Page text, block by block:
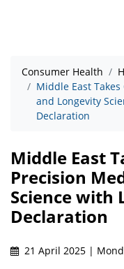
Consumer Health
Middle East
and Longevity
Declaration
Middle East
Precision
Science with
Declaration
21 April 2025 |